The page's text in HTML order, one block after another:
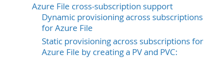
Azure File cross-subscription support
Dynamic provisioning across subscriptions
for Azure File
Static provisioning across subscriptions for
Azure File by creating a PV and PVC: